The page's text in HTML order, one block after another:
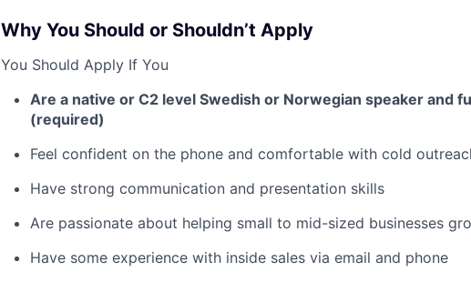
Why You Should or Shouldn’t Apply
You Should Apply If You
Are a native or C2 level Swedish or Norwegian speaker and
(required)
Feel confident on the phone and comfortable with cold
Have strong communication and presentation skills
Are passionate about helping small to mid-sized businesses
Have some experience with inside sales via email and phone